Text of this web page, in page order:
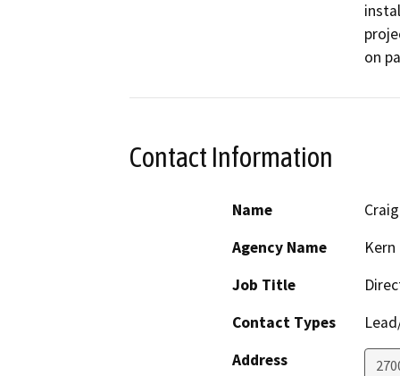
on
Contact Information
Name
Agency Name
Job Title
Contact Types
Address